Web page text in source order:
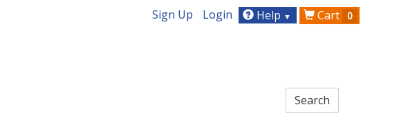
Sign Up Login Help ▼ Cart 0